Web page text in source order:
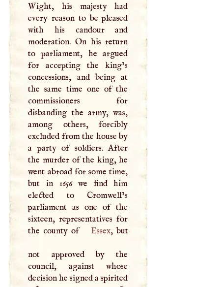
Wight, his majesty had
every reason to be pleased
with his candour and
moderation. On his return
to parliament, he argued
for accepting the king’s
concessions, and being at
the same time one of the
commissioners for
disbanding the army, was,
among others, forcibly
excluded from the house by
a party of soldiers. After
the murder of the king, he
went abroad for some time,
but in 1656 we find him
elected to Cromwell’s
parliament as one of the
sixteen, representatives for
the county of
Essex, but
not approved by the
council, against whose
decision he signed a spirited